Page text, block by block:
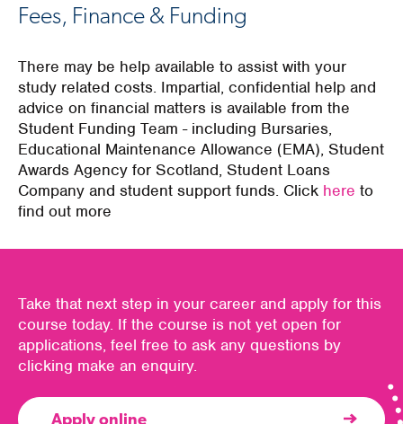
Fees, Finance & Funding
There may be help available to assist with your
study related costs. Impartial, confidential help and
advice on financial matters is available from the
Student Funding Team - including Bursaries,
Educational Maintenance Allowance (EMA), Student
Awards Agency for Scotland, Student Loans
Company and student support funds. Click here to
find out more
Take that next step in your career and apply for this
course today. If the course is not yet open for
applications, feel free to ask any questions by
clicking make an enquiry.
Apply online